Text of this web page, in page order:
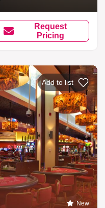
Request
Pricing
Add to list
New